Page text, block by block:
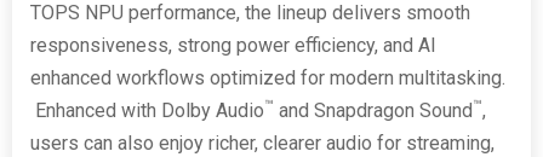
TOPS NPU performance, the lineup delivers smooth
responsiveness, strong power efficiency, and AI
enhanced workflows optimized for modern multitasking.
Enhanced with Dolby Audio™ and Snapdragon Sound™,
users can also enjoy richer, clearer audio for streaming,